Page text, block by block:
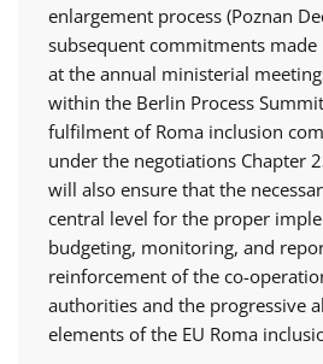
enlargement process (Poznan
subsequent commitments
at the annual ministerial
within the Berlin Process
fulfilment of Roma inclusion
under the negotiations Chapter
will also ensure that the
central level for the proper
budgeting, monitoring, and
reinforcement of the co-
authorities and the progressive
elements of the EU Roma